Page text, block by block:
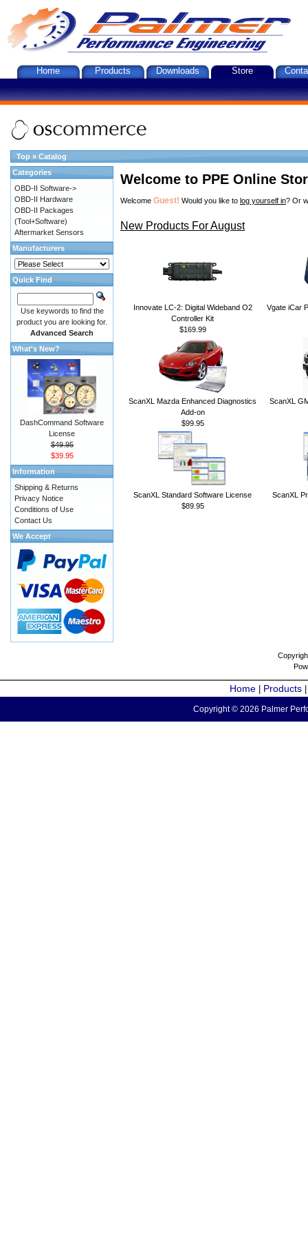
Home Products Downloads Store
Top » Catalog
Welcome to PPE Online
Welcome Guest! Would you like to log yourself in? Or
New Products For August
Innovate LC-2: Digital Wideband O2
Controller Kit
$169.99
Vgate iCar
ScanXL Mazda Enhanced Diagnostics
Add-on
$99.95
ScanXL
ScanXL Standard Software License
$89.95
ScanXL
Categories
OBD-II Software->
OBD-II Hardware
OBD-II Packages
(Tool+Software)
Aftermarket Sensors
Manufacturers
Quick Find
Use keywords to find the
product you are looking for.
Advanced Search
What's New?
DashCommand Software
License
$49.95
$39.95
Information
Shipping & Returns
Privacy Notice
Conditions of Use
Contact Us
We Accept
Home Products
Copyright © 2026 Palmer